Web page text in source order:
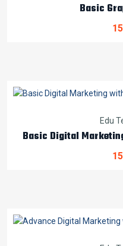
Basic
Edu
Basic Digital